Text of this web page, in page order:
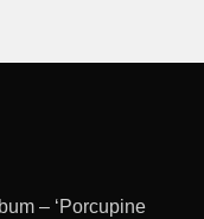
– ‘Porcupine